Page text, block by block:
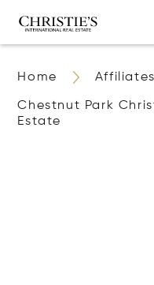
Home Affiliates
Chestnut Park
Estate